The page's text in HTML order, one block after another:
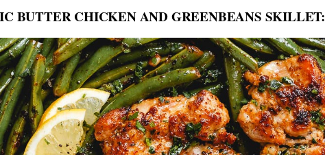
BUTTER CHICKEN AND GREENBEANS SKILLET: